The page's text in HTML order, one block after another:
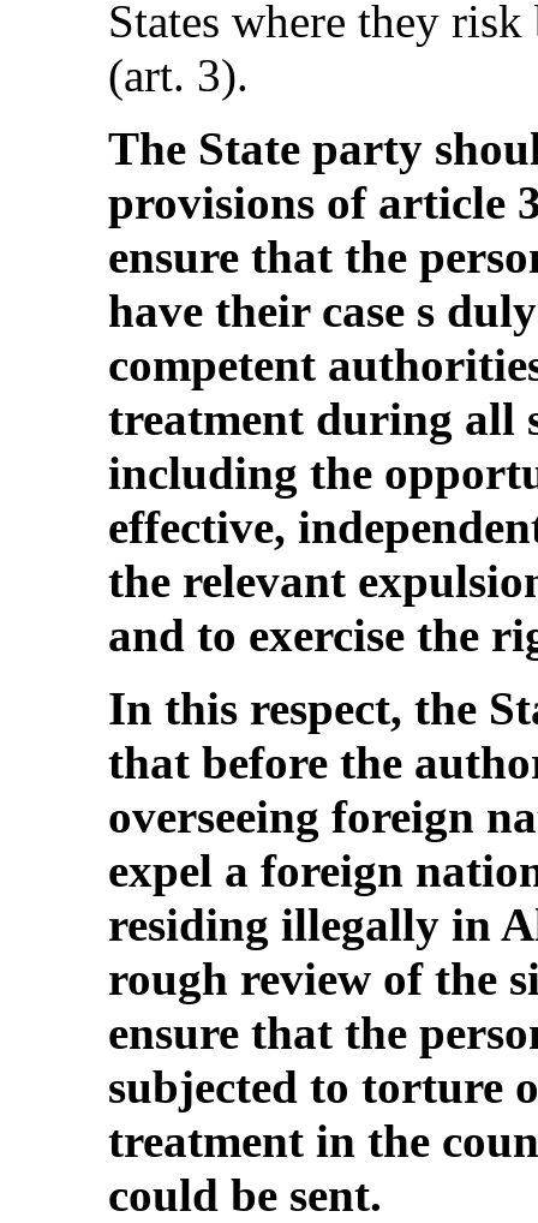
States where they
(art. 3).
The State party
provisions of article
ensure that the
have their case s
competent
treatment during all
including the
effective,
the relevant
and to exercise the
In this respect, the
that before the
overseeing foreign
expel a foreign
residing illegally in
rough review of the
ensure that the
subjected to torture
treatment in the
could be sent.